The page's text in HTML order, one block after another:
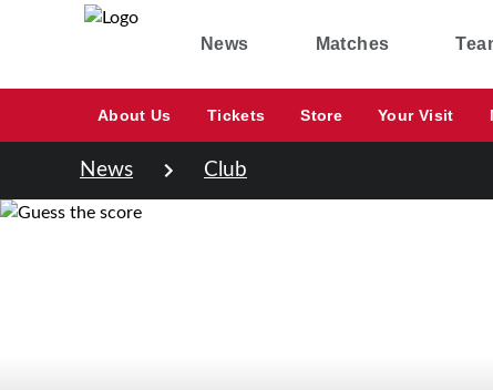
News Matches
About Us Tickets Store Your Visit
News Club